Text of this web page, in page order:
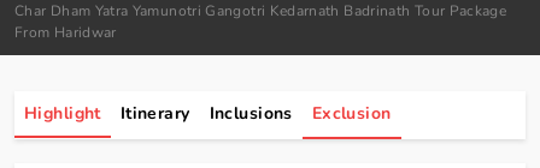
Char Dham Yatra Yamunotri Gangotri Kedarnath Badrinath Tour Package
From Haridwar
Highlight Itinerary Inclusions Exclusion